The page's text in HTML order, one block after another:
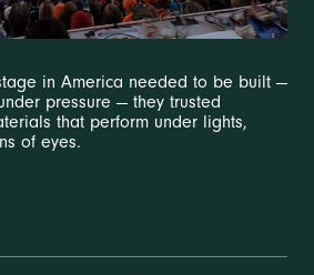
in America needed to be built —
pressure — they trusted
that perform under lights,
of eyes.